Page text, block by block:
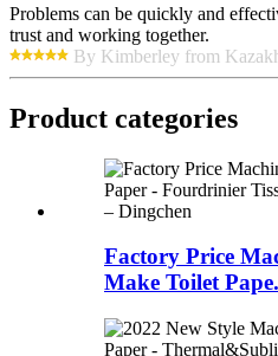
Problems can be quickly and
trust and working together.
By Kimberley from
Product categories
Factory Price
Make Toilet